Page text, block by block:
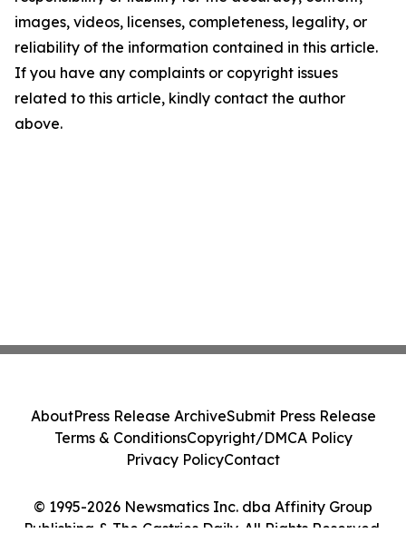
images, videos, licenses, completeness, legality, or
reliability of the information contained in this article.
If you have any complaints or copyright issues
related to this article, kindly contact the author
above.
© 1995-2026 Newsmatics Inc. dba Affinity Group
Publishing & The Castries Daily. All Rights Reserved.
AboutPress Release ArchiveSubmit Press Release
Terms & ConditionsCopyright/DMCA Policy
Privacy PolicyContact